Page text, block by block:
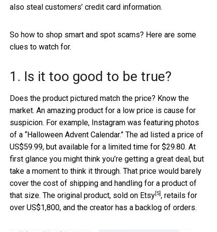
also steal customers’ credit card information.
So how to shop smart and spot scams? Here are some
clues to watch for.
1. Is it too good to be true?
Does the product pictured match the price? Know the
market. An amazing product for a low price is cause for
suspicion. For example, Instagram was featuring photos
of a “Halloween Advent Calendar.” The ad listed a price of
US$59.99, but available for a limited time for $29.80. At
first glance you might think you’re getting a great deal, but
take a moment to think it through. That price would barely
cover the cost of shipping and handling for a product of
that size. The original product, sold on Etsy [5] , retails for
over US$1,800, and the creator has a backlog of orders.